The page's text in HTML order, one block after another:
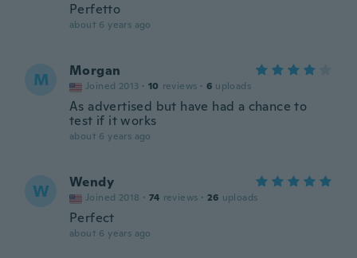
Perfetto
about 6 years ago
M Morgan
Joined 2013 · 10 reviews · 6 uploads
As advertised but have had a chance to
test if it works
about 6 years ago
W Wendy
Joined 2018 · 74 reviews · 26 uploads
Perfect
about 6 years ago